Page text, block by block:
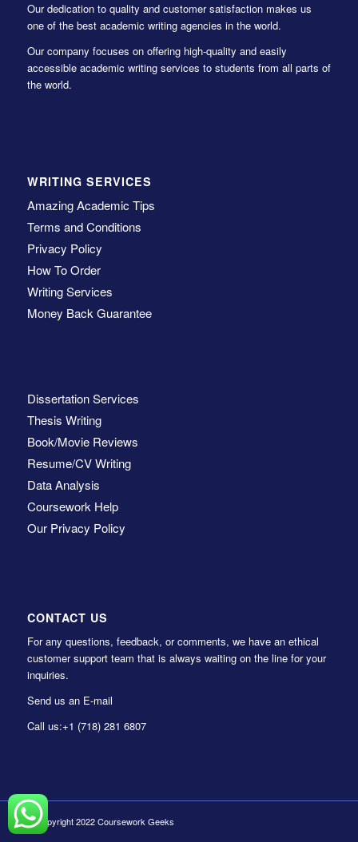
Our dedication to quality and customer satisfaction makes us
one of the best academic writing agencies in the world.
Our company focuses on offering high-quality and easily
accessible academic writing services to students from all parts of
the world.
WRITING SERVICES
Amazing Academic Tips
Terms and Conditions
Privacy Policy
How To Order
Writing Services
Money Back Guarantee
Dissertation Services
Thesis Writing
Book/Movie Reviews
Resume/CV Writing
Data Analysis
Coursework Help
Our Privacy Policy
CONTACT US
For any questions, feedback, or comments, we have an ethical
customer support team that is always waiting on the line for your
inquiries.
Send us an E-mail
Call us:+1 (718) 281 6807
© Copyright 2022 Coursework Geeks